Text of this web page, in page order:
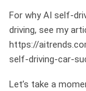
For why AI self-
driving, see my
https://
self-driving-car-
Let’s take a